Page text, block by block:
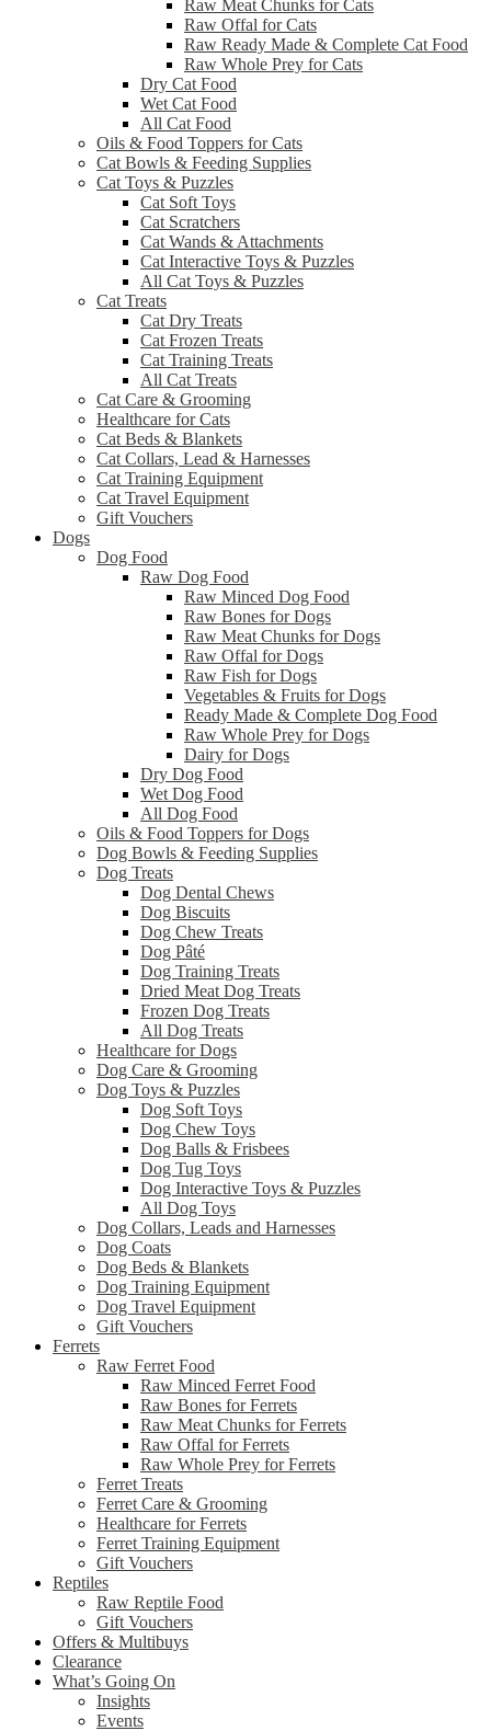
Raw Meat Chunks for Cats
Raw Offal for Cats
Raw Ready Made & Complete Cat Food
Raw Whole Prey for Cats
Dry Cat Food
Wet Cat Food
All Cat Food
Oils & Food Toppers for Cats
Cat Bowls & Feeding Supplies
Cat Toys & Puzzles
Cat Soft Toys
Cat Scratchers
Cat Wands & Attachments
Cat Interactive Toys & Puzzles
All Cat Toys & Puzzles
Cat Treats
Cat Dry Treats
Cat Frozen Treats
Cat Training Treats
All Cat Treats
Cat Care & Grooming
Healthcare for Cats
Cat Beds & Blankets
Cat Collars, Lead & Harnesses
Cat Training Equipment
Cat Travel Equipment
Gift Vouchers
Dogs
Dog Food
Raw Dog Food
Raw Minced Dog Food
Raw Bones for Dogs
Raw Meat Chunks for Dogs
Raw Offal for Dogs
Raw Fish for Dogs
Vegetables & Fruits for Dogs
Ready Made & Complete Dog Food
Raw Whole Prey for Dogs
Dairy for Dogs
Dry Dog Food
Wet Dog Food
All Dog Food
Oils & Food Toppers for Dogs
Dog Bowls & Feeding Supplies
Dog Treats
Dog Dental Chews
Dog Biscuits
Dog Chew Treats
Dog Pâté
Dog Training Treats
Dried Meat Dog Treats
Frozen Dog Treats
All Dog Treats
Healthcare for Dogs
Dog Care & Grooming
Dog Toys & Puzzles
Dog Soft Toys
Dog Chew Toys
Dog Balls & Frisbees
Dog Tug Toys
Dog Interactive Toys & Puzzles
All Dog Toys
Dog Collars, Leads and Harnesses
Dog Coats
Dog Beds & Blankets
Dog Training Equipment
Dog Travel Equipment
Gift Vouchers
Ferrets
Raw Ferret Food
Raw Minced Ferret Food
Raw Bones for Ferrets
Raw Meat Chunks for Ferrets
Raw Offal for Ferrets
Raw Whole Prey for Ferrets
Ferret Treats
Ferret Care & Grooming
Healthcare for Ferrets
Ferret Training Equipment
Gift Vouchers
Reptiles
Raw Reptile Food
Gift Vouchers
Offers & Multibuys
Clearance
What’s Going On
Insights
Events